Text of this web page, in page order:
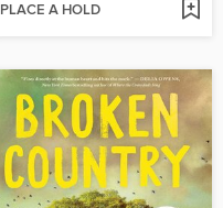
PLACE A HOLD